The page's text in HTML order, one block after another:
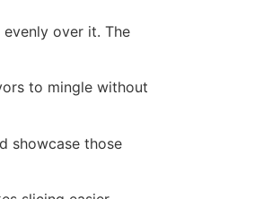
over it. The
to mingle without
showcase those